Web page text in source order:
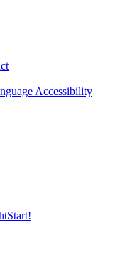
Accessibility